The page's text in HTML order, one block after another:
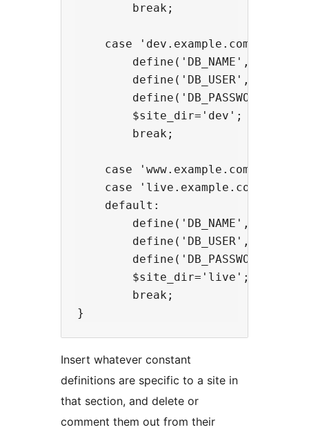
        break;
    case 'dev.example.com':
define('DB_NAME',
define('DB_USER',
define('DB_PASSWORD',
        $site_dir='dev';
        break;
    case 'www.example.com':
    case 'live.example.com':
    default:
define('DB_NAME',
define('DB_USER',
define('DB_PASSWORD',
        $site_dir='live';
        break;
Insert whatever constant
definitions are specific to a site in
that section, and delete or
comment them out from their